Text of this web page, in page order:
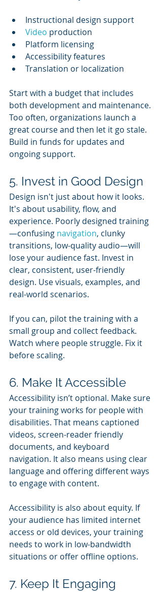
Instructional design support
Video production
Platform licensing
Accessibility features
Translation or localization
Start with a budget that includes
both development and maintenance.
Too often, organizations launch a
great course and then let it go stale.
Build in funds for updates and
ongoing support.
5. Invest in Good Design
Design isn't just about how it looks.
It's about usability, flow, and
experience. Poorly designed training
—confusing navigation, clunky
transitions, low-quality audio—will
lose your audience fast. Invest in
clear, consistent, user-friendly
design. Use visuals, examples, and
real-world scenarios.
If you can, pilot the training with a
small group and collect feedback.
Watch where people struggle. Fix it
before scaling.
6. Make It Accessible
Accessibility isn’t optional. Make sure
your training works for people with
disabilities. That means captioned
videos, screen-reader friendly
documents, and keyboard
navigation. It also means using clear
language and offering different ways
to engage with content.
Accessibility is also about equity. If
your audience has limited internet
access or old devices, your training
needs to work in low-bandwidth
situations or offer offline options.
7. Keep It Engaging